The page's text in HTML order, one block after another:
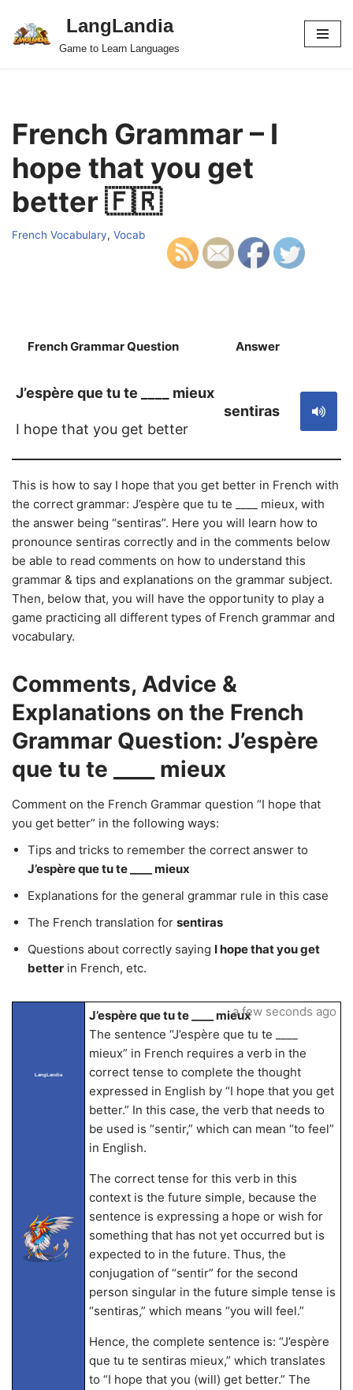
Skip
LangLandia
Game to Learn Languages
French Grammar – I
hope that you get
better 🇫🇷
French Vocabulary, Vocab
French Grammar Question Answer
J’espère que tu te ____ mieux
I hope that you get better
sentiras
This is how to say I hope that you get better in French with
the correct grammar: J’espère que tu te ____ mieux, with
the answer being “sentiras”. Here you will learn how to
pronounce sentiras correctly and in the comments below
be able to read comments on how to understand this
grammar & tips and explanations on the grammar subject.
Then, below that, you will have the opportunity to play a
game practicing all different types of French grammar and
vocabulary.
Comments, Advice &
Explanations on the French
Grammar Question: J’espère
que tu te ____ mieux
Comment on the French Grammar question “I hope that
you get better” in the following ways:
Tips and tricks to remember the correct answer to
J’espère que tu te ____ mieux
Explanations for the general grammar rule in this case
The French translation for sentiras
Questions about correctly saying I hope that you get
better in French, etc.
LangLandia
J’espère que tu te ____ mieux
The sentence “J’espère que tu te ____
mieux” in French requires a verb in the
correct tense to complete the thought
expressed in English by “I hope that you get
better.” In this case, the verb that needs to
be used is “sentir,” which can mean “to feel”
in English.
The correct tense for this verb in this
context is the future simple, because the
sentence is expressing a hope or wish for
something that has not yet occurred but is
expected to in the future. Thus, the
conjugation of “sentir” for the second
person singular in the future simple tense is
“sentiras,” which means “you will feel.”
Hence, the complete sentence is: “J’espère
que tu te sentiras mieux,” which translates
to “I hope that you (will) get better.” The
a few seconds ago